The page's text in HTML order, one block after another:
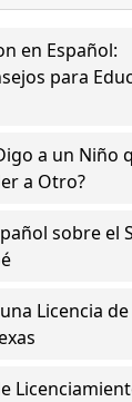
en Español:
para
a un Niño
a Otro?
sobre el
Licencia de